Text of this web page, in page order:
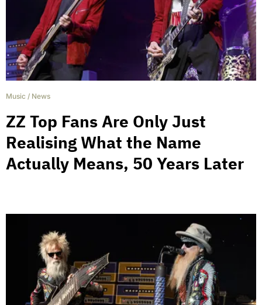
Music / News
ZZ Top Fans Are Only Just
Realising What the Name
Actually Means, 50 Years Later